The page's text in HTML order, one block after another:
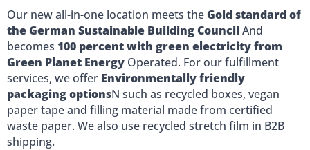
Our new all-in-one location meets theGold standard of
the German Sustainable Building Council And
becomes 100 percent with green electricity from
Green Planet Energy Operated. For our fulfillment
services, we offer Environmentally friendly
packaging optionsN such as recycled boxes, vegan
paper tape and filling material made from certified
waste paper. We also use recycled stretch film in B2B
shipping.